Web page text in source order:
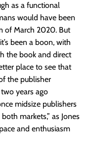
as a functional
would have been
of March 2020. But
been a boon, with
the book and direct
place to see that
the publisher
years ago
midsize publishers
markets,” as Jones
and enthusiasm